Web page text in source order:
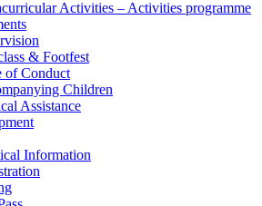
Activities – Activities programme
& Footfest
of Conduct
Children
Assistance
Information